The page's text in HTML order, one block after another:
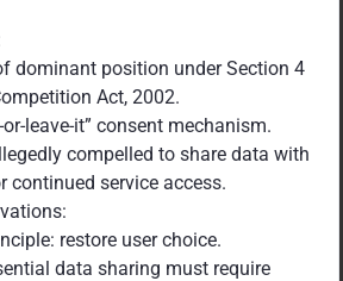
dominant position under Section 4
Act, 2002.
or-leave-it” consent mechanism.
compelled to share data with
continued service access.
restore user choice.
data sharing must require